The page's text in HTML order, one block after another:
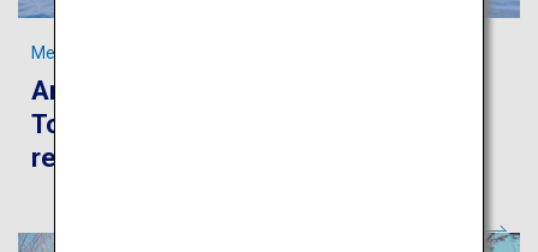
An authentic journey to experience
Toba’s beautiful sea and rich fishery
resources
Meet “ama,” the traditional freediving fisherwomen in Toba